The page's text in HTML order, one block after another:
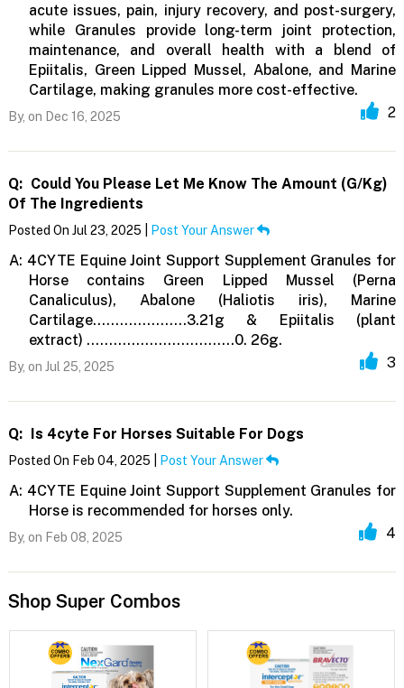
acute issues, pain, injury recovery, and post-surgery,
while Granules provide long-term joint protection,
maintenance, and overall health with a blend of
Epiitalis, Green Lipped Mussel, Abalone, and Marine
Cartilage, making granules more cost-effective.
By, on Dec 16, 2025 2
Q: Could You Please Let Me Know The Amount (g/kg)
Of The Ingredients
Posted On Jul 23, 2025 | Post Your Answer
A: 4CYTE Equine Joint Support Supplement Granules for
Horse contains Green Lipped Mussel (Perna
Canaliculus), Abalone (Haliotis iris), Marine
Cartilage…………………3.21g & Epiitalis (plant
extract) ……………………………0. 26g.
By, on Jul 25, 2025 3
Q: Is 4cyte For Horses Suitable For Dogs
Posted On Feb 04, 2025 | Post Your Answer
A: 4CYTE Equine Joint Support Supplement Granules for
Horse is recommended for horses only.
By, on Feb 08, 2025 4
Shop Super Combos